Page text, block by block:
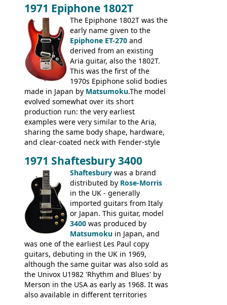
mid-1970s - for example the Shaftesbury
3400 has gold plated hardware, a solid
body bound front and back, Maxon brand
humbuckers and nice inlaid neck and
headstock.
1971 Epiphone 1802T
The Epiphone 1802T was the
early name given to the
Epiphone ET-270 and
derived from an existing
Aria guitar, also the 1802T.
This was the first of the
1970s Epiphone solid bodies
made in Japan by Matsumoku.The model
evolved somewhat over its short
production run: the very earliest
examples were very similar to the Aria,
sharing the same body shape, hardware,
and clear-coated neck with Fender-style
was designated the Epiphone ET-270 it
had been upgraded with the classic
Epiphone-style headstock, with nice inlaid
logo, and Epiphone 'E' motifs on the truss
rod cover and scratchplate. This example
from 1971 is somewhere in between with
the Epiphone-style headstock, but with
silk-screened logo, and no 'E's.
1971 Shaftesbury 3400
Shaftesbury was a brand
distributed by Rose-Morris
in the UK - generally
imported guitars from Italy
or Japan. This guitar, model
3400 was produced by
Matsumoku in Japan, and
was one of the earliest Les Paul copy
guitars, debuting in the UK in 1969,
although the same guitar was also sold as
the Univox U1982 'Rhythm and Blues' by
Merson in the USA as early as 1968. It was
also available in different territories